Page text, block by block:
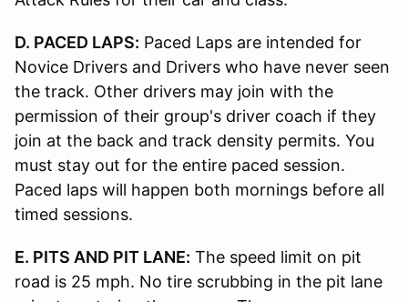
D. PACED LAPS: Paced Laps are intended for
Novice Drivers and Drivers who have never seen
the track. Other drivers may join with the
permission of their group's driver coach if they
join at the back and track density permits. You
must stay out for the entire paced session.
Paced laps will happen both mornings before all
timed sessions.
E. PITS AND PIT LANE: The speed limit on pit
road is 25 mph. No tire scrubbing in the pit lane